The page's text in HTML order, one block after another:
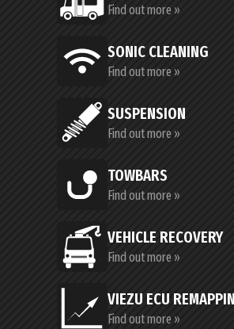
Find out more »
SONIC CLEANING
Find out more »
SUSPENSION
Find out more »
TOWBARS
Find out more »
VEHICLE RECOVERY
Find out more »
VIEZU ECU
Find out more »